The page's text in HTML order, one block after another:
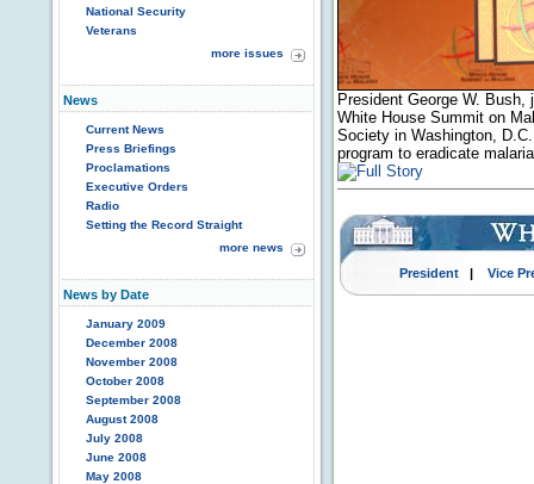
National Security
Veterans
more issues
News
Current News
Press Briefings
Proclamations
Executive Orders
Radio
Setting the Record Straight
more news
News by Date
January 2009
December 2008
November 2008
October 2008
September 2008
August 2008
July 2008
June 2008
May 2008
President George W.
White House Summit on
Society in Washington,
program to eradicate
President| Vice